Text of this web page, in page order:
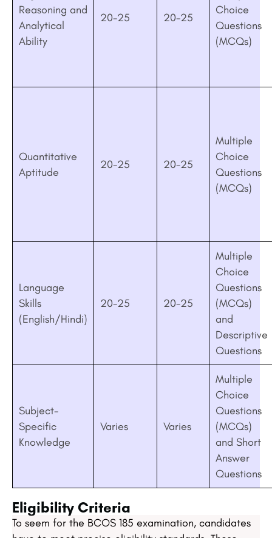
Reasoning and
Analytical
Ability
20-25 20-25
Choice
Questions
(MCQs)
Quantitative
Aptitude
20-25 20-25
Multiple
Choice
Questions
(MCQs)
Language
Skills
(English/Hindi)
20-25 20-25
Multiple
Choice
Questions
(MCQs)
and
Descriptive
Questions
Subject-
Specific
Knowledge
Varies Varies
Multiple
Choice
Questions
(MCQs)
and Short
Answer
Questions
Eligibility Criteria
To seem for the BCOS 185 examination, candidates